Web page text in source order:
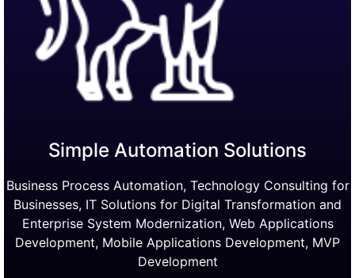
Simple Automation Solutions
Business Process Automation, Technology Consulting for
Businesses, IT Solutions for Digital Transformation and
Enterprise System Modernization, Web Applications
Development, Mobile Applications Development, MVP
Development